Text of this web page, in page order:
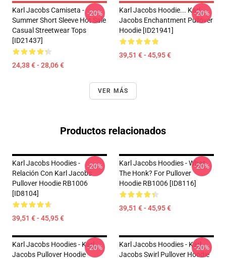
Karl Jacobs Camiseta -
Summer Short Sleeve Hot Sale
Casual Streetwear Tops
[ID21437]
24,38 € - 28,06 €
-20%
Karl Jacobs Hoodie... Karl
Jacobs Enchantment Pullover
Hoodie [ID21941]
39,51 € - 45,95 €
-20%
VER MÁS
Productos relacionados
Karl Jacobs Hoodies -
Relación Con Karl Jacobs
Pullover Hoodie RB1006
[ID8104]
39,51 € - 45,95 €
-20%
Karl Jacobs Hoodies - What
The Honk? For Pullover
Hoodie RB1006 [ID8116]
39,51 € - 45,95 €
-20%
Karl Jacobs Hoodies - Karl
Jacobs Pullover Hoodie
-20%
Karl Jacobs Hoodies - Karl
Jacobs Swirl Pullover Hoodie
-20%